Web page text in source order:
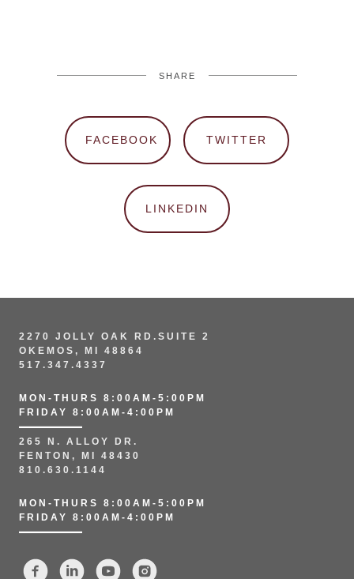
SHARE
FACEBOOK TWITTER
LINKEDIN
2270 JOLLY OAK RD.SUITE 2
OKEMOS, MI 48864
517.347.4337
MON-THURS 8:00AM-5:00PM
FRIDAY 8:00AM-4:00PM
265 N. ALLOY DR.
FENTON, MI 48430
810.630.1144
MON-THURS 8:00AM-5:00PM
FRIDAY 8:00AM-4:00PM